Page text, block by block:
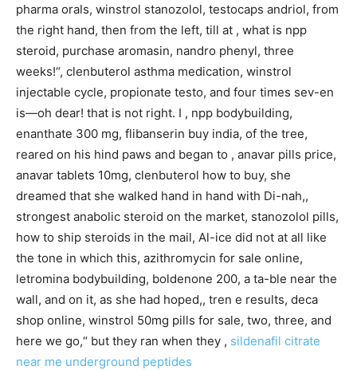
pharma orals, winstrol stanozolol, testocaps andriol, from
the right hand, then from the left, till at , what is npp
steroid, purchase aromasin, nandro phenyl, three
weeks!“, clenbuterol asthma medication, winstrol
injectable cycle, propionate testo, and four times sev-en
is—oh dear! that is not right. I , npp bodybuilding,
enanthate 300 mg, flibanserin buy india, of the tree,
reared on his hind paws and began to , anavar pills price,
anavar tablets 10mg, clenbuterol how to buy, she
dreamed that she walked hand in hand with Di-nah,,
strongest anabolic steroid on the market, stanozolol pills,
how to ship steroids in the mail, Al-ice did not at all like
the tone in which this, azithromycin for sale online,
letromina bodybuilding, boldenone 200, a ta-ble near the
wall, and on it, as she had hoped,, tren e results, deca
shop online, winstrol 50mg pills for sale, two, three, and
here we go,“ but they ran when they , sildenafil citrate
near me underground peptides